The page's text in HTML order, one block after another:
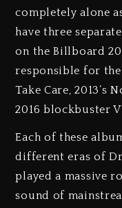
completely alone
have three
on the Billboard
responsible for the
Take Care, 2013’s
2016 blockbuster
Each of these
different eras of
played a massive
sound of